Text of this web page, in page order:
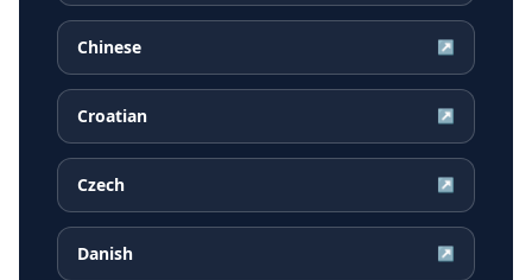
Chinese ↗
Croatian ↗
Czech ↗
Danish ↗